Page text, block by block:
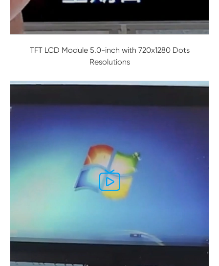
TFT LCD Module 5.0-inch with 720x1280 Dots
Resolutions
